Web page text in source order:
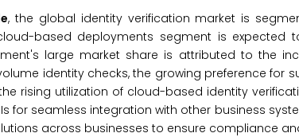
, the global identity verification market is
based deployments segment is
large market share is attributed to the
identity checks, the growing preference
rising utilization of cloud-based identity
for seamless integration with other business
across businesses to ensure compliance